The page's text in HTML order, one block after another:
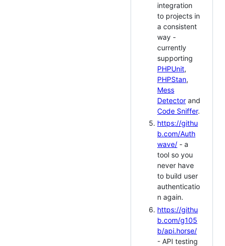
integration
to projects in
a consistent
way -
currently
supporting
PHPUnit,
PHPStan,
Mess
Detector and
Code Sniffer.
https://githu
b.com/Auth
wave/ - a
tool so you
never have
to build user
authenticatio
n again.
https://githu
b.com/g105
b/api.horse/
- API testing